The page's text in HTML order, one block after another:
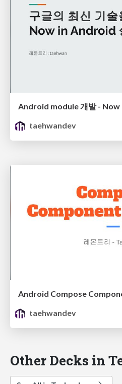
Android module 개발 - Now
taehwandev
Android Compose
taehwandev
Other Decks in